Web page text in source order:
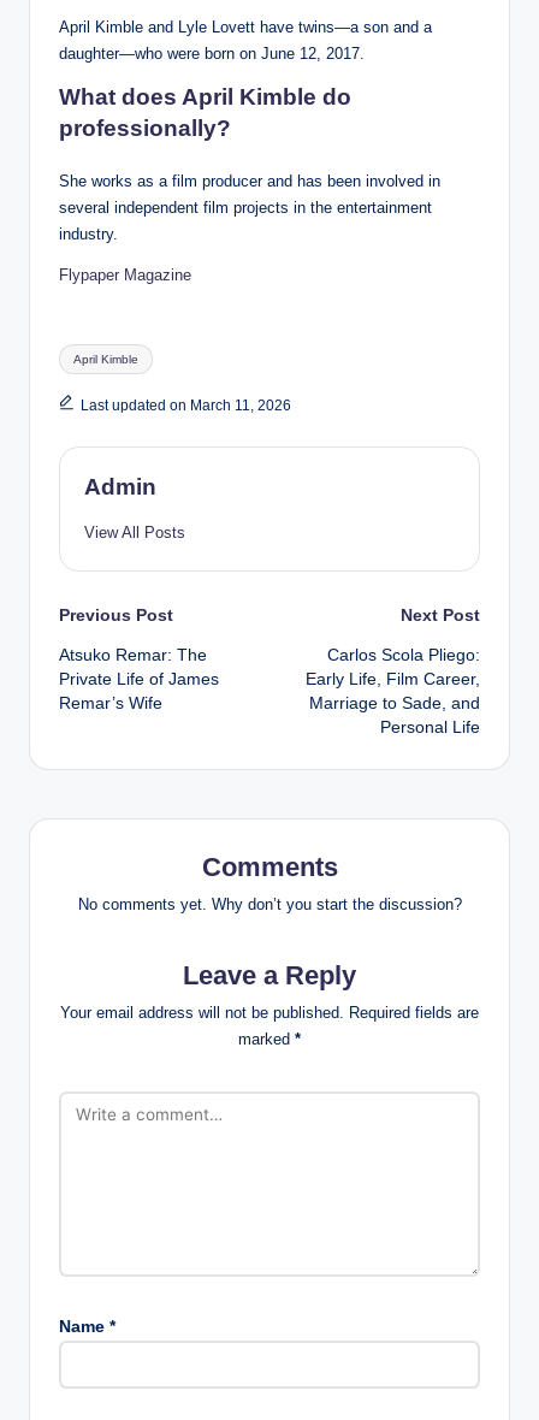
April Kimble and Lyle Lovett have twins—a son and a
daughter—who were born on June 12, 2017.
What does April Kimble do
professionally?
She works as a film producer and has been involved in
several independent film projects in the entertainment
industry.
Flypaper Magazine
Tags:
April Kimble
Last updated on March 11, 2026
Admin
View All Posts
Post
navigation
Previous Post
Atsuko Remar: The
Private Life of James
Remar’s Wife
Next Post
Carlos Scola Pliego:
Early Life, Film Career,
Marriage to Sade, and
Personal Life
Comments
No comments yet. Why don’t you start the discussion?
Leave a Reply
Your email address will not be published. Required fields are
marked *
Name *